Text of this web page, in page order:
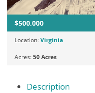
$500,000
Location:Virginia
Acres:50 Acres
Description